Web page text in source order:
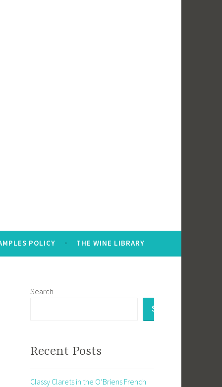
POLICY THE WINE LIBRARY
Search
SEARCH
Recent Posts
Classy Clarets in the O’Briens French